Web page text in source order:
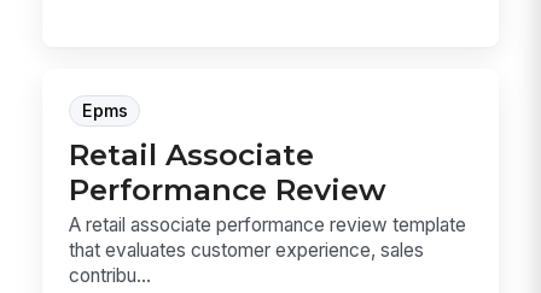
Epms
Retail Associate
Performance Review
A retail associate performance review template
that evaluates customer experience, sales
contribu...